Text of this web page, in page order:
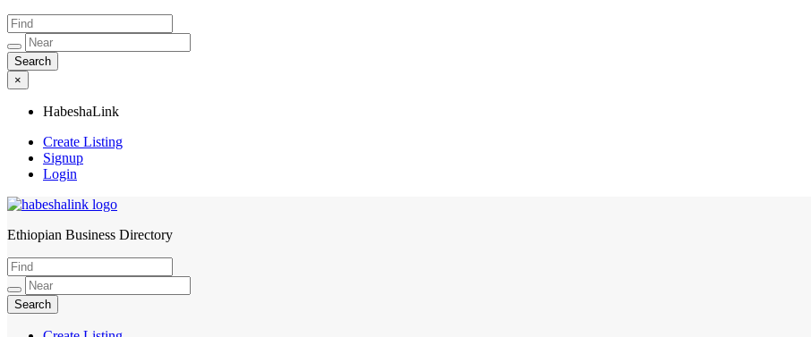
×
HabeshaLink
Create Listing
Signup
Login
HabeshaLink
Ethiopian Business Directory